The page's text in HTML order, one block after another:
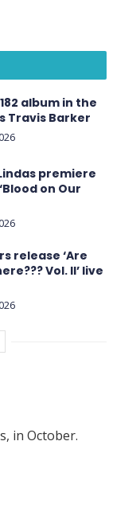
album in the
Travis Barker
premiere
on Our
release ‘Are
Vol. II’ live
in October.